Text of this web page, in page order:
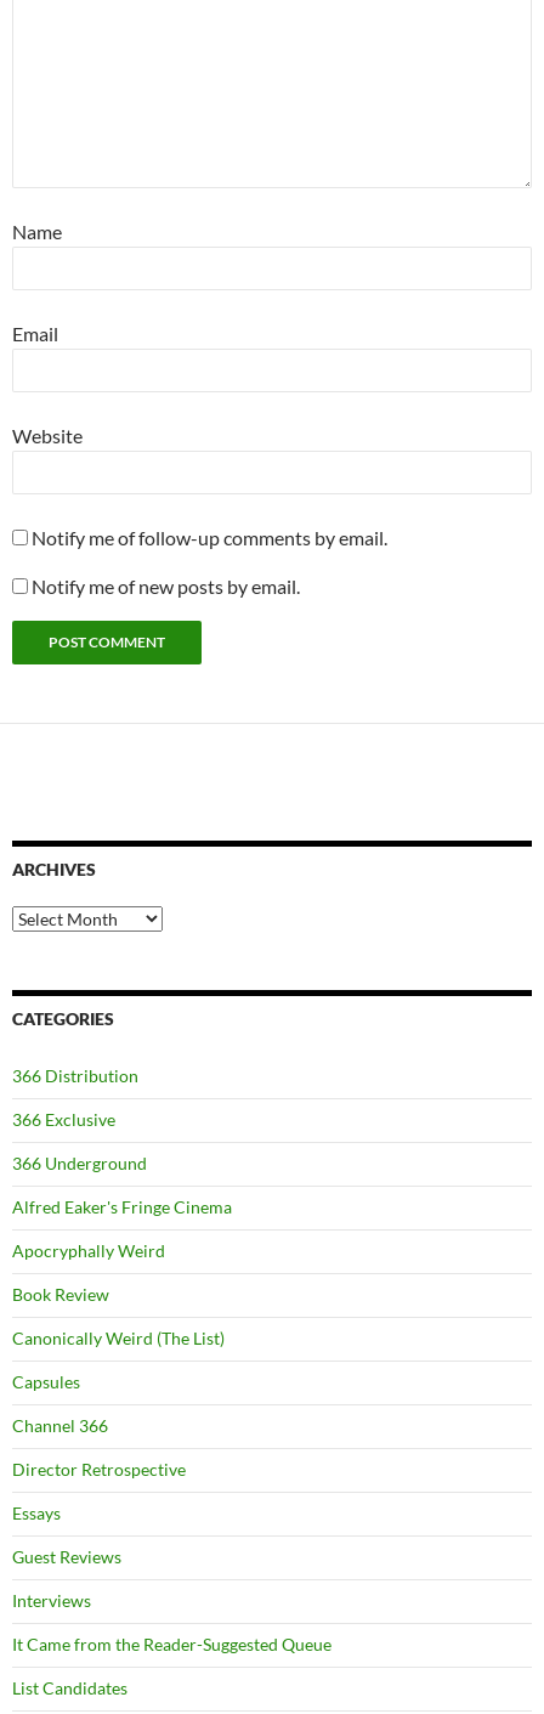
Name
Email
Website
Notify me of follow-up comments by email.
Notify me of new posts by email.
ARCHIVES
Archives
CATEGORIES
366 Distribution
366 Exclusive
366 Underground
Alfred Eaker's Fringe Cinema
Apocryphally Weird
Book Review
Canonically Weird (The List)
Capsules
Channel 366
Director Retrospective
Essays
Guest Reviews
Interviews
It Came from the Reader-Suggested Queue
List Candidates